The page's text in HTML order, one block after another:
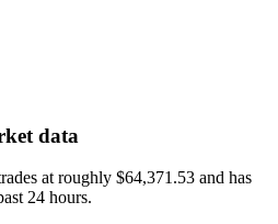
data
at roughly $64,371.53 and has
24 hours.